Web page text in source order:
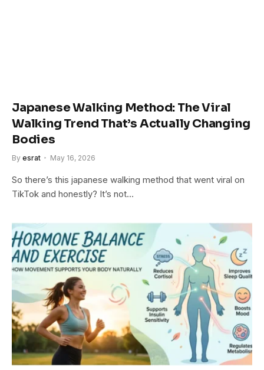
Japanese Walking Method: The Viral
Walking Trend That’s Actually Changing
Bodies
By esrat May 16, 2026
So there’s this japanese walking method that went viral on
TikTok and honestly? It’s not…